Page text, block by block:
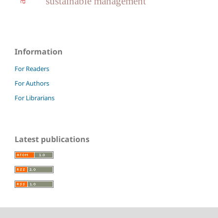
Information
For Readers
For Authors
For Librarians
Latest publications